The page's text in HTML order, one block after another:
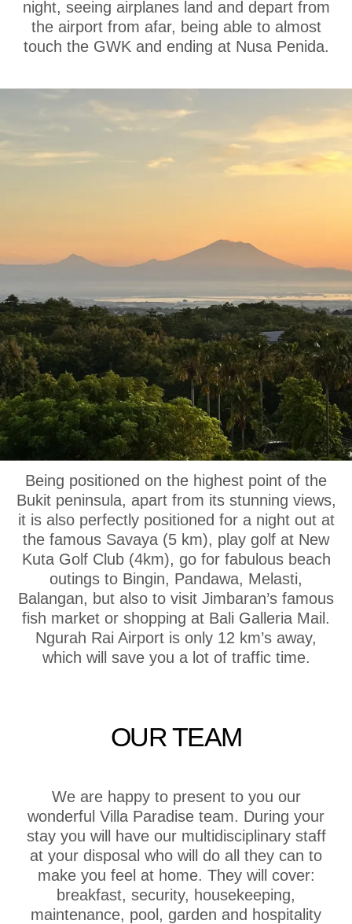
night, seeing airplanes land and depart from
the airport from afar, being able to almost
touch the GWK and ending at Nusa Penida.
OUR LOCATION
Being positioned on the highest point of the
Bukit peninsula, apart from its stunning views,
it is also perfectly positioned for a night out at
the famous Savaya (5 km), play golf at New
Kuta Golf Club (4km), go for fabulous beach
outings to Bingin, Pandawa, Melasti,
Balangan, but also to visit Jimbaran’s famous
fish market or shopping at Bali Galleria Mail.
Ngurah Rai Airport is only 12 km’s away,
which will save you a lot of traffic time.
OUR TEAM
We are happy to present to you our
wonderful Villa Paradise team. During your
stay you will have our multidisciplinary staff
at your disposal who will do all they can to
make you feel at home. They will cover:
breakfast, security, housekeeping,
maintenance, pool, garden and hospitality